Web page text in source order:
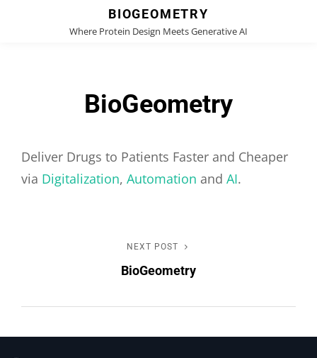
BIOGEOMETRY
Where Protein Design Meets Generative AI
BioGeometry
Deliver Drugs to Patients Faster and Cheaper
via Digitalization, Automation and AI.
Next
Post
NEXT POST
BioGeometry